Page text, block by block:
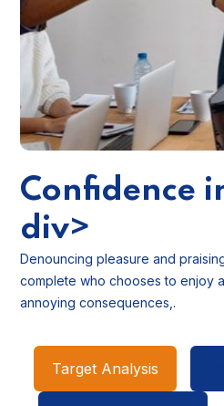
Confidence
div>
Denouncing pleasure and
complete who chooses to enjoy
annoying consequences,.
Target Analysis